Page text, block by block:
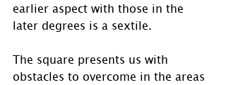
earlier aspect with those in the
later degrees is a sextile.
The square presents us with
obstacles to overcome in the areas